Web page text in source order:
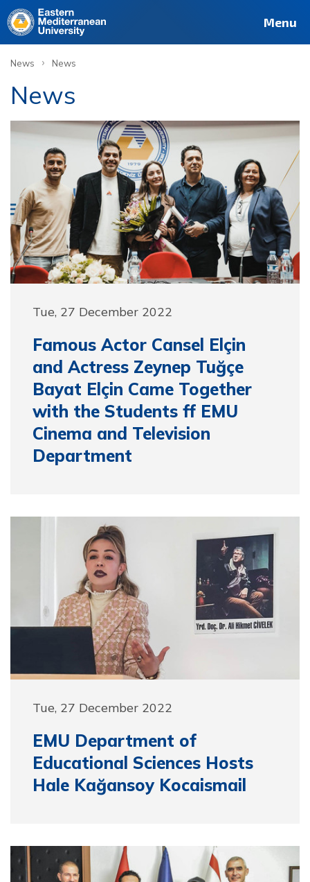
Menu
News › News
News
Tue, 27 December 2022
Famous Actor Cansel Elçin
and Actress Zeynep Tuğçe
Bayat Elçin Came Together
with the Students ff EMU
Cinema and Television
Department
Tue, 27 December 2022
EMU Department of
Educational Sciences Hosts
Hale Kağansoy Kocaismail